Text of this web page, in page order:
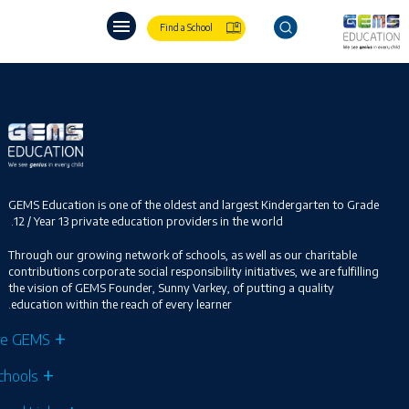
Find a School
GEMS Education is one of the oldest and largest Kindergarten to Grade
12 / Year 13 private education providers in the world.
Through our growing network of schools, as well as our charitable
contributions corporate social responsibility initiatives, we are fulfilling
the vision of GEMS Founder, Sunny Varkey, of putting a quality
education within the reach of every learner.
GEMS